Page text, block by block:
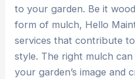
to your garden. Be it
form of mulch, Hello
services that contribute
style. The right mulch
your garden’s image and